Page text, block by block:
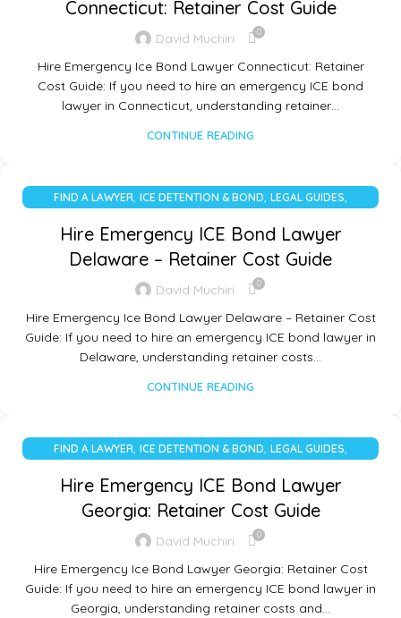
Connecticut: Retainer Cost Guide
David Muchiri 0
Hire Emergency Ice Bond Lawyer Connecticut: Retainer
Cost Guide: If you need to hire an emergency ICE bond
lawyer in Connecticut, understanding retainer…
CONTINUE READING
FIND A LAWYER, ICE DETENTION & BOND, LEGAL GUIDES,
Hire Emergency ICE Bond Lawyer
Delaware – Retainer Cost Guide
David Muchiri 0
Hire Emergency Ice Bond Lawyer Delaware – Retainer Cost
Guide: If you need to hire an emergency ICE bond lawyer in
Delaware, understanding retainer costs…
CONTINUE READING
FIND A LAWYER, ICE DETENTION & BOND, LEGAL GUIDES,
Hire Emergency ICE Bond Lawyer
Georgia: Retainer Cost Guide
David Muchiri 0
Hire Emergency Ice Bond Lawyer Georgia: Retainer Cost
Guide: If you need to hire an emergency ICE bond lawyer in
Georgia, understanding retainer costs and…